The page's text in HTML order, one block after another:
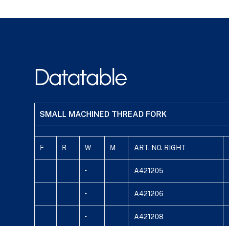
Datatable
SMALL MACHINED THREAD FORK
F R W M ART. NO. RIGHT
• A421205
• A421206
• A421208